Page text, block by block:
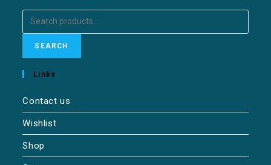
SEARCH
Links
Contact us
Wishlist
Shop